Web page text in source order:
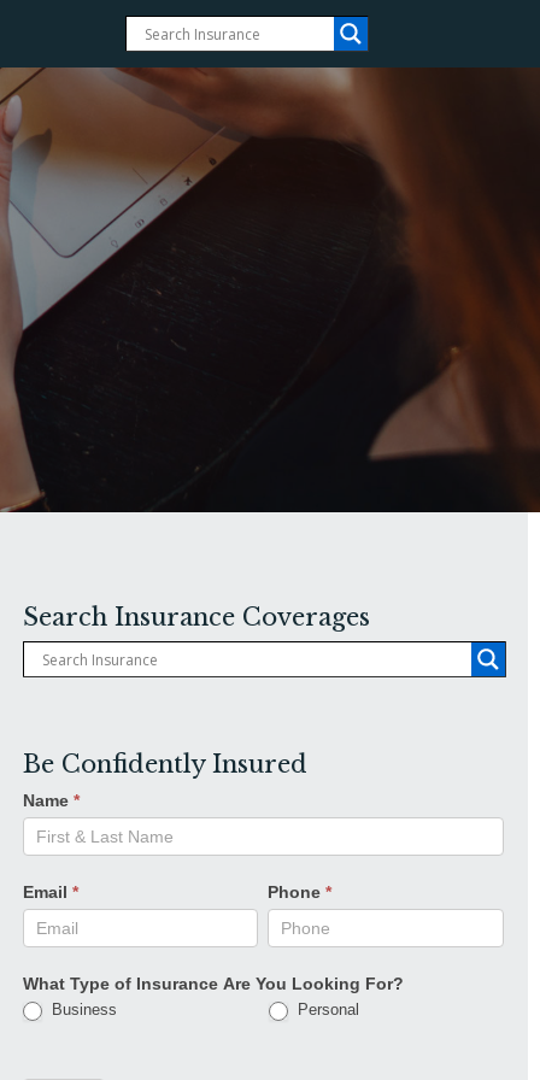
Search Insurance Coverages
Be Confidently Insured
Name *
Email * Phone*
What Type of Insurance Are You Looking For?
Business Personal